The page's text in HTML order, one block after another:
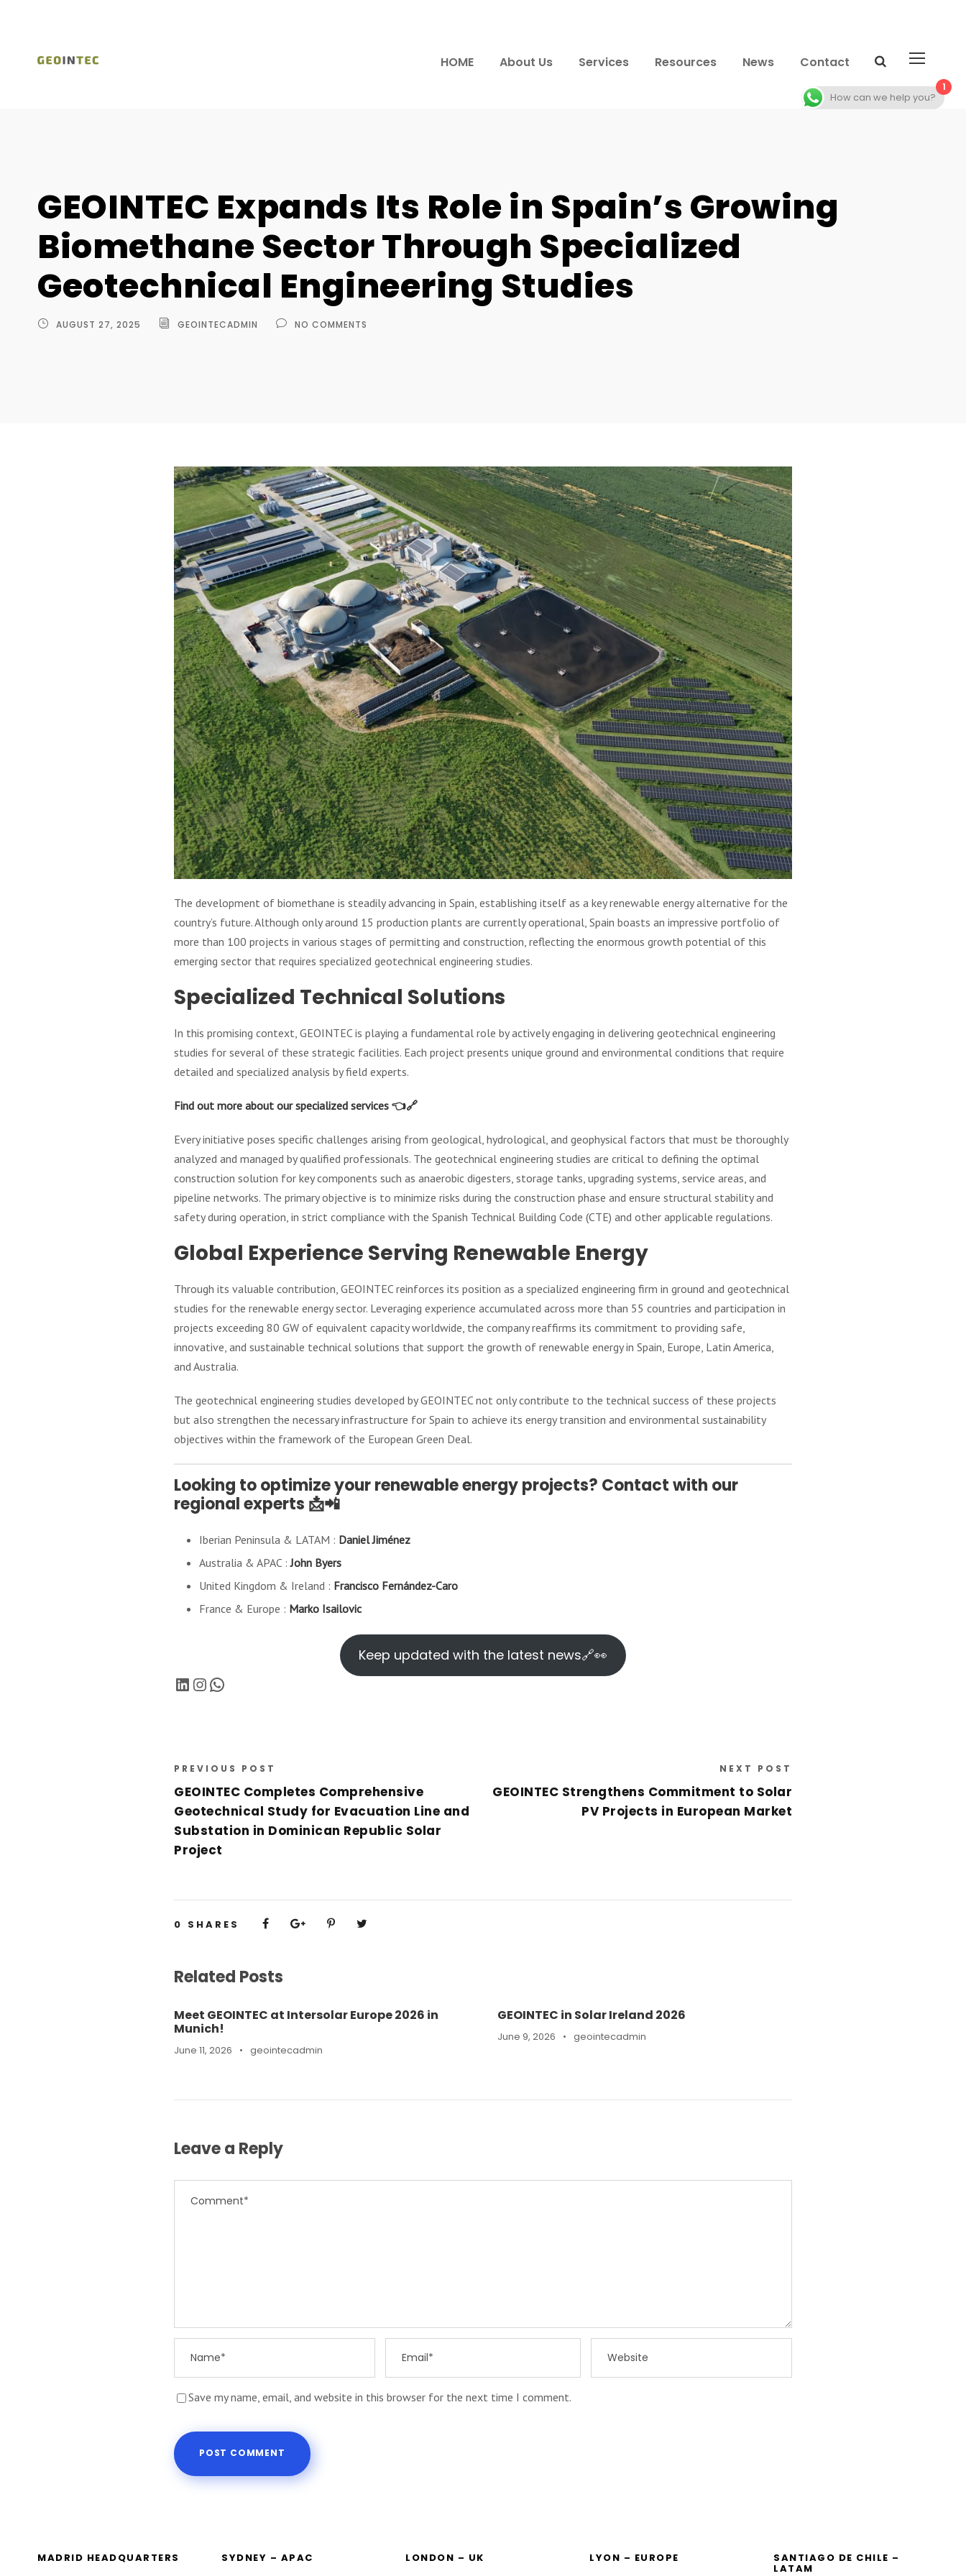
HOME About Us Services Resources News Contact
GEOINTEC Expands Its Role in Spain’s Growing
Biomethane Sector Through Specialized
Geotechnical Engineering Studies
AUGUST 27, 2025 GEOINTECADMIN NO COMMENTS
The development of biomethane is steadily advancing in Spain, establishing itself as a key renewable energy alternative for the
country’s future. Although only around 15 production plants are currently operational, Spain boasts an impressive portfolio of
more than 100 projects in various stages of permitting and construction, reflecting the enormous growth potential of this
emerging sector that requires specialized geotechnical engineering studies.
Specialized Technical Solutions
In this promising context, GEOINTEC is playing a fundamental role by actively engaging in delivering geotechnical engineering
studies for several of these strategic facilities. Each project presents unique ground and environmental conditions that require
detailed and specialized analysis by field experts.
Find out more about our specialized services 👈🔗
Every initiative poses specific challenges arising from geological, hydrological, and geophysical factors that must be thoroughly
analyzed and managed by qualified professionals. The geotechnical engineering studies are critical to defining the optimal
construction solution for key components such as anaerobic digesters, storage tanks, upgrading systems, service areas, and
pipeline networks. The primary objective is to minimize risks during the construction phase and ensure structural stability and
safety during operation, in strict compliance with the Spanish Technical Building Code (CTE) and other applicable regulations.
Global Experience Serving Renewable Energy
Through its valuable contribution, GEOINTEC reinforces its position as a specialized engineering firm in ground and geotechnical
studies for the renewable energy sector. Leveraging experience accumulated across more than 55 countries and participation in
projects exceeding 80 GW of equivalent capacity worldwide, the company reaffirms its commitment to providing safe,
innovative, and sustainable technical solutions that support the growth of renewable energy in Spain, Europe, Latin America,
and Australia.
The geotechnical engineering studies developed by GEOINTEC not only contribute to the technical success of these projects
but also strengthen the necessary infrastructure for Spain to achieve its energy transition and environmental sustainability
objectives within the framework of the European Green Deal.
Looking to optimize your renewable energy projects? Contact with our
regional experts 📩📲
Iberian Peninsula & LATAM : Daniel Jiménez
Australia & APAC :John Byers
United Kingdom & Ireland : Francisco Fernández-Caro
France & Europe : Marko Isailovic
Keep updated with the latest news🔗👀
LinkedIn Instagram WhatsApp
PREVIOUS POST
GEOINTEC Completes Comprehensive
Geotechnical Study for Evacuation Line and
Substation in Dominican Republic Solar
Project
NEXT POST
GEOINTEC Strengthens Commitment to Solar
PV Projects in European Market
0 SHARES
Related Posts
Meet GEOINTEC at Intersolar Europe 2026 in
Munich!
June 11, 2026 • geointecadmin
GEOINTEC in Solar Ireland 2026
June 9, 2026 • geointecadmin
Leave a Reply
Save my name, email, and website in this browser for the next time I comment.
MADRID HEADQUARTERS SYDNEY – APAC LONDON – UK LYON – EUROPE SANTIAGO DE CHILE –
LATAM
1
How can we help you?